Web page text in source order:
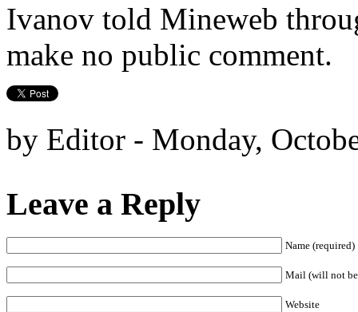
Ivanov told Mineweb
make no public comment.
by Editor - Monday,
Leave a Reply
Name (required)
Mail (will not
Website